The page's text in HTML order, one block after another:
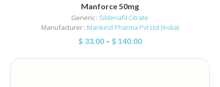
Manforce 50mg
Generic : Sildenafil Citrate
Manufacturer : Mankind Pharma Pvt Ltd (India)
$ 33.00– $ 140.00